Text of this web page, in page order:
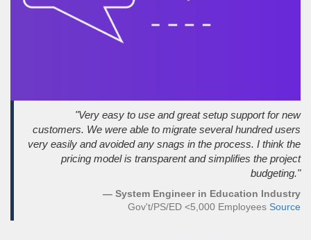
"Very easy to use and great setup support for new
customers. We were able to migrate several hundred users
very easily and avoided any snags in the process. I think the
pricing model is transparent and simplifies the project
budgeting."
— System Engineer in Education Industry
Gov't/PS/ED <5,000 Employees Source